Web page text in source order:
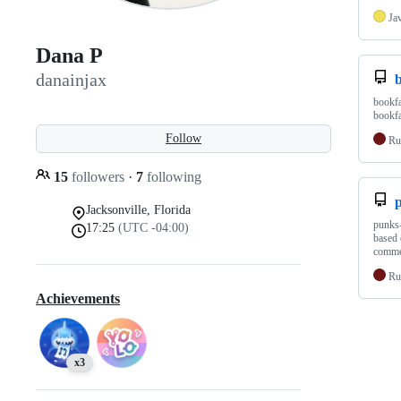
Dana P
danainjax
Follow
15 followers · 7 following
Jacksonville, Florida
17:25 (UTC -04:00)
Achievements
x3